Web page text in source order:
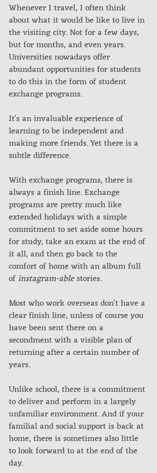
Whenever I travel, I often think
about what it would be like to live in
the visiting city. Not for a few days,
but for months, and even years.
Universities nowadays offer
abundant opportunities for students
to do this in the form of student
exchange programs.
It's an invaluable experience of
learning to be independent and
making more friends. Yet there is a
subtle difference.
With exchange programs, there is
always a finish line. Exchange
programs are pretty much like
extended holidays with a simple
commitment to set aside some hours
for study, take an exam at the end of
it all, and then go back to the
comfort of home with an album full
of instagram-able stories.
Most who work overseas don't have a
clear finish line, unless of course you
have been sent there on a
secondment with a visible plan of
returning after a certain number of
years.
Unlike school, there is a commitment
to deliver and perform in a largely
unfamiliar environment. And if your
familial and social support is back at
home, there is sometimes also little
to look forward to at the end of the
day.